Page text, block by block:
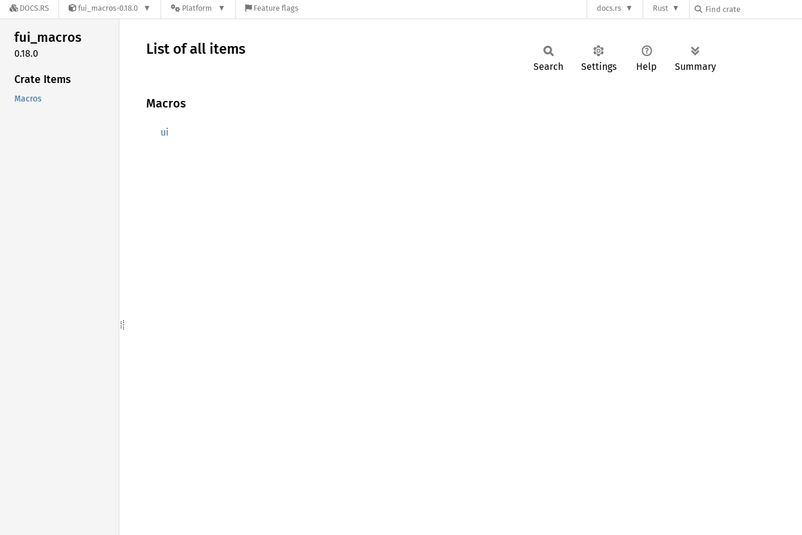
DOCS.RS fui_macros-0.18.0 Platform Feature flags docs.rs Rust
fui_macros
0.18.0
Crate Items
Macros
List of all items
Search Settings Help Summary
Macros
ui